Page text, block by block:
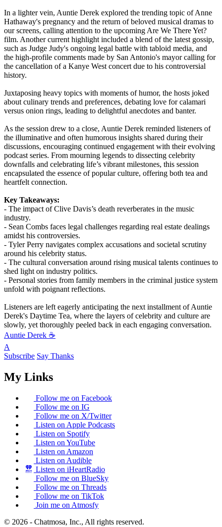
In a lighter vein, Auntie Derek explored the trending topic of Anne
Hathaway's pregnancy and the return of beloved musical dramas to
our screens, calling attention to the upcoming Are We There Yet?
film. Another current highlight included a blend of the latest gossip,
such as Judge Judy's ongoing legal battle with tabloid media, and
the high-profile comments made by San Antonio's mayor calling for
the cancellation of a Kanye West concert due to his controversial
history.
Juxtaposing heavy topics with moments of humor, the hosts joked
about culinary trends and preferences, debating love for calamari
versus onion rings, leading to delightful anecdotes and banter.
As the session drew to a close, Auntie Derek reminded listeners of
the illuminative and often humorous insights shared during their
discussions, encouraging continued engagement with their evolving
podcast series. From mourning legends to dissecting celebrity
downfalls and celebrating life’s vibrant milestones, this session
encapsulated the essence of popular culture, offering both tea and
heartfelt connection.
Key Takeaways:
- The impact of Clive Davis’s death reverberates in the music
industry.
- Sean Combs faces legal challenges regarding real estate dealings
amidst his controversies.
- Tyler Perry navigates complex accusations and societal scrutiny
around his celebrity status.
- The cultural conversation around rising musical talents continues to
shed light on industry politics.
- Personal stories from family members in the criminal justice system
unfold with poignant reflections.
Listeners are left eagerly anticipating the next installment of Auntie
Derek's Daytime Tea, where the layers of celebrity and culture are
slowly, yet thoroughly peeled back in each engaging conversation.
Auntie Derek ☕️
A
Subscribe Say Thanks
My Links
Follow me on Facebook
Follow me on IG
Follow me on X/Twitter
Listen on Apple Podcasts
Listen on Spotify
Listen on YouTube
Listen on Amazon
Listen on Audible
Listen on iHeartRadio
Follow me on BlueSky
Follow me on Threads
Follow me on TikTok
Join me on Atmosfy
© 2026 - Chatmosa, Inc., All rights reserved.